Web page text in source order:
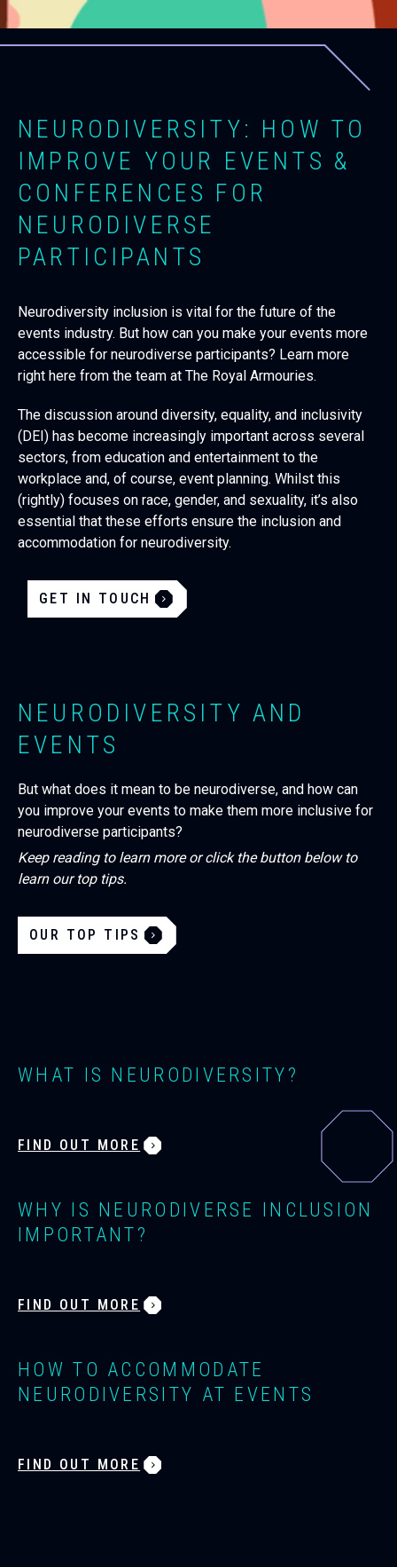
NEURODIVERSITY: HOW TO
IMPROVE YOUR EVENTS &
CONFERENCES FOR
NEURODIVERSE
PARTICIPANTS
Neurodiversity inclusion is vital for the future of the
events industry. But how can you make your events more
accessible for neurodiverse participants? Learn more
right here from the team at The Royal Armouries.
The discussion around diversity, equality, and inclusivity
(DEI) has become increasingly important across several
sectors, from education and entertainment to the
workplace and, of course, event planning. Whilst this
(rightly) focuses on race, gender, and sexuality, it’s also
essential that these efforts ensure the inclusion and
accommodation for neurodiversity.
GET IN TOUCH
NEURODIVERSITY AND
EVENTS
But what does it mean to be neurodiverse, and how can
you improve your events to make them more inclusive for
neurodiverse participants?
Keep reading to learn more or click the button below to
learn our top tips.
OUR TOP TIPS
WHAT IS NEURODIVERSITY?
FIND OUT MORE
WHY IS NEURODIVERSE INCLUSION
IMPORTANT?
FIND OUT MORE
HOW TO ACCOMMODATE
NEURODIVERSITY AT EVENTS
FIND OUT MORE